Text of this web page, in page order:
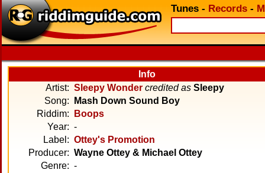
Tunes - Records -
Info
Artist: Sleepy Wonder credited as Sleepy
Song:
Mash Down Sound Boy
Riddim:
Boops
Year: -
Label: Ottey's Promotion
Producer: Wayne Ottey & Michael Ottey
Genre: -